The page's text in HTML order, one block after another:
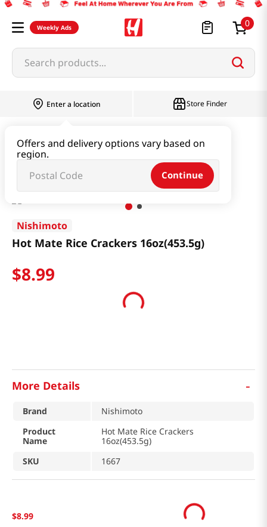
Weekly Ads 0
Search products...
Enter a location
Offers and delivery options vary based on
region.
Continue
Store Finder
Hot Mate Rice Crackers 16oz(453.5g)
Nishimoto
Hot Mate Rice Crackers 16oz(453.5g)
$8.99
More Details -
Brand
Nishimoto
Product
Name
Hot Mate Rice Crackers
16oz(453.5g)
SKU
1667
$8.99